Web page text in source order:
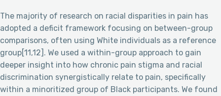
The majority of research on racial disparities in pain has
adopted a deficit framework focusing on between-group
comparisons, often using White individuals as a reference
group[11,12]. We used a within-group approach to gain
deeper insight into how chronic pain stigma and racial
discrimination synergistically relate to pain, specifically
within a minoritized group of Black participants. We found